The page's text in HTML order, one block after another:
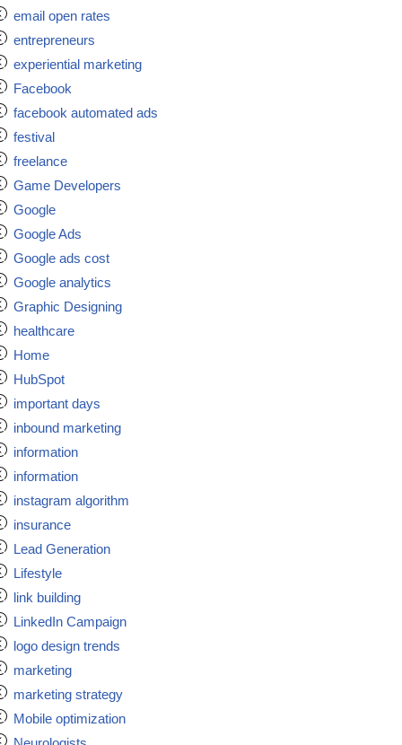
email open rates
entrepreneurs
experiential marketing
Facebook
facebook automated ads
festival
freelance
Game Developers
Google
Google Ads
Google ads cost
Google analytics
Graphic Designing
healthcare
Home
HubSpot
important days
inbound marketing
information
information
instagram algorithm
insurance
Lead Generation
Lifestyle
link building
LinkedIn Campaign
logo design trends
marketing
marketing strategy
Mobile optimization